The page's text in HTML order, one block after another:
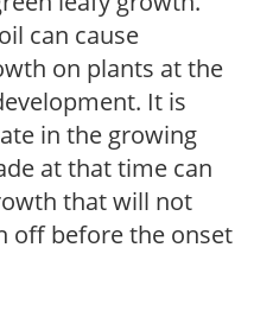
can cause
on plants at the
It is
in the growing
at that time can
that will not
off before the onset